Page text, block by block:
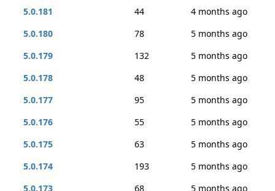
5.0.181
44
4 months ago
5.0.180
78
5 months ago
5.0.179
132
5 months ago
5.0.178
48
5 months ago
5.0.177
95
5 months ago
5.0.176
55
5 months ago
5.0.175
63
5 months ago
5.0.174
193
5 months ago
5.0.173
68
5 months ago